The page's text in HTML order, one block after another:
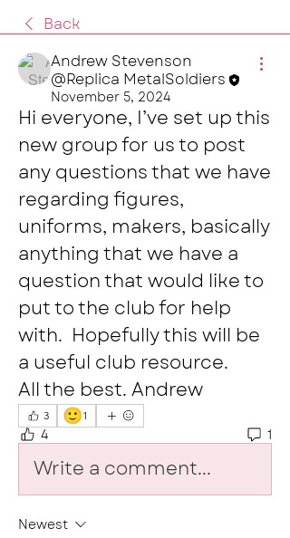
Back
Andrew Stevenson
@Replica MetalSoldiers
November 5, 2024
Hi everyone, I’ve set up this
new group for us to post
any questions that we have
regarding figures,
uniforms, makers, basically
anything that we have a
question that would like to
put to the club for help
with.  Hopefully this will be
a useful club resource.
All the best. Andrew
3 🙂1
4 1
Write a comment...
Newest